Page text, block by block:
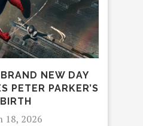
NEW DAY
PETER PARKER’S
18, 2026